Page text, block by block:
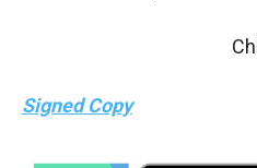
Signed Copy